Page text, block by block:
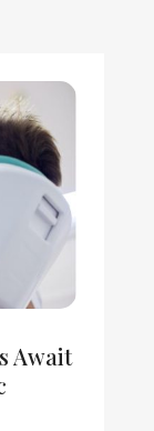
Await